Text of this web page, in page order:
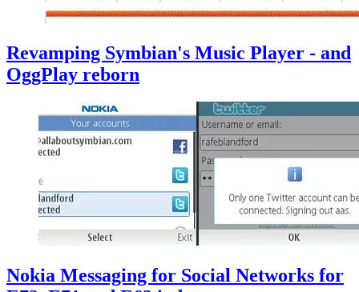
Revamping Symbian's Music Player - and
OggPlay reborn
Nokia Messaging for Social Networks for